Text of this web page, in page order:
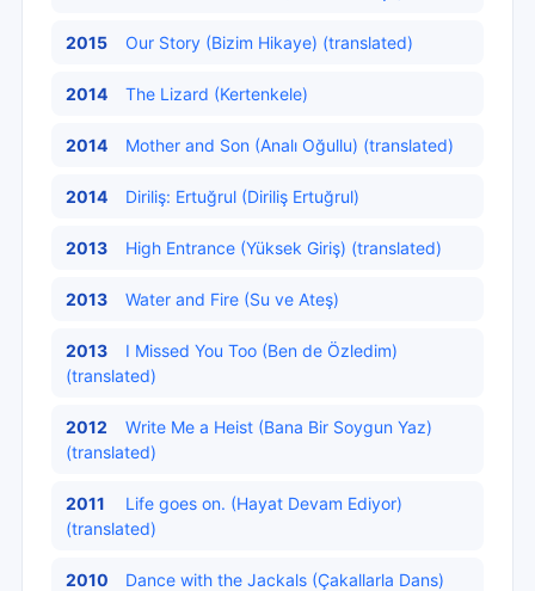
2015 Our Story (Bizim Hikaye) (translated)
2014 The Lizard (Kertenkele)
2014 Mother and Son (Analı Oğullu) (translated)
2014 Diriliş: Ertuğrul (Diriliş Ertuğrul)
2013 High Entrance (Yüksek Giriş) (translated)
2013 Water and Fire (Su ve Ateş)
2013
I Missed You Too (Ben de Özledim)
(translated)
2012
Write Me a Heist (Bana Bir Soygun Yaz)
(translated)
2011
Life goes on. (Hayat Devam Ediyor)
(translated)
2010 Dance with the Jackals (Çakallarla Dans)